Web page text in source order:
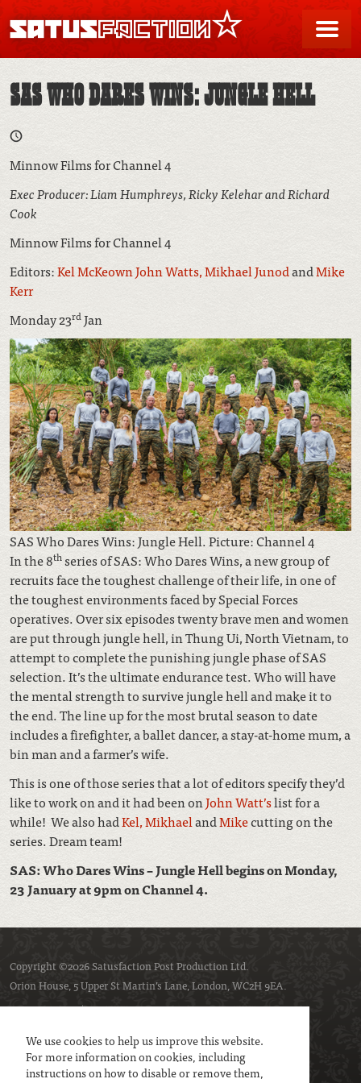
We use cookies to help us improve this website.
For more information on cookies, including
instructions on how to disable or remove them,
SATUSFACTION
SAS WHO DARES WINS: JUNGLE HELL
Minnow Films for Channel 4
Exec Producer: Liam Humphreys, Ricky Kelehar and Richard
Cook
Minnow Films for Channel 4
Editors:Kel McKeownJohn Watts,Mikhael JunodandMike
Kerr
Monday 23rdJan
SAS Who Dares Wins: Jungle Hell. Picture: Channel 4
In the 8thseries of SAS: Who Dares Wins, a new group of
recruits face the toughest challenge of their life, in one of
the toughest environments faced by Special Forces
operatives. Over six episodes twenty brave men and women
are put through jungle hell, in Thung Ui, North Vietnam, to
attempt to complete the punishing jungle phase of SAS
selection. It’s the ultimate endurance test. Who will have
the mental strength to survive jungle hell and make it to
the end. The line up for the most brutal season to date
includes a firefighter, a ballet dancer, a stay-at-home mum, a
bin man and a farmer’s wife.
This is one of those series that a lot of editors specify they’d
like to work on and it had been onJohn Watt’slist for a
while! We also hadKel,MikhaelandMikecutting on the
series. Dream team!
SAS: Who Dares Wins – Jungle Hell begins on Monday,
23 January at 9pm on Channel 4.
Copyright ©2026 Satusfaction Post Production Ltd.
Orion House, 5 Upper St Martin’s Lane, London, WC2H 9EA.